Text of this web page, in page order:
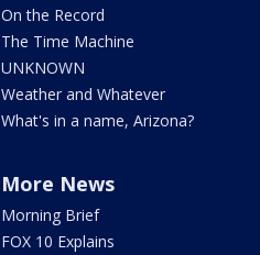
On the Record
The Time Machine
UNKNOWN
Weather and Whatever
What's in a name, Arizona?
More News
Morning Brief
FOX 10 Explains